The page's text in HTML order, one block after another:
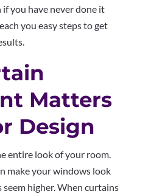
you have never done it
you easy steps to get
Matters
Design
entire look of your room.
make your windows look
higher. When curtains